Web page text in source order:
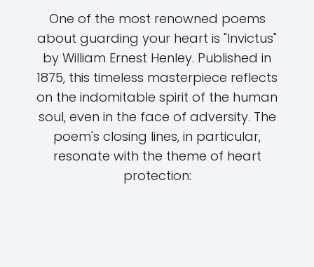
One of the most renowned poems
about guarding your heart is "Invictus"
by William Ernest Henley. Published in
1875, this timeless masterpiece reflects
on the indomitable spirit of the human
soul, even in the face of adversity. The
poem's closing lines, in particular,
resonate with the theme of heart
protection: